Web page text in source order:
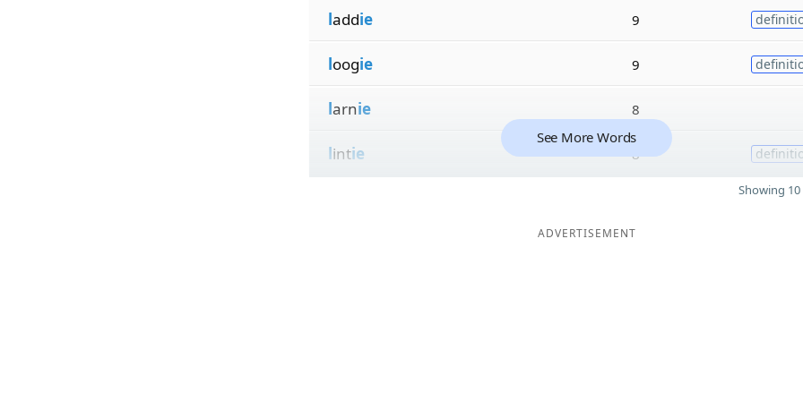
laddie 9
loogie 9
larnie 8
lintie 8
See More Words
Showing
ADVERTISEMENT